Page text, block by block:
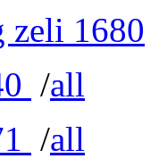
zeli 1680
/all
/all